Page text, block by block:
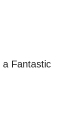
a Fantastic